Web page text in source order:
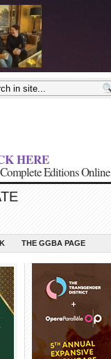
HERE
Editions Online
THE GGBA PAGE